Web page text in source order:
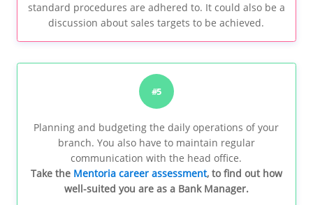
standard procedures are adhered to. It could also be a
discussion about sales targets to be achieved.
#5
Planning and budgeting the daily operations of your
branch. You also have to maintain regular
communication with the head office.
Take the Mentoria career assessment, to find out how
well-suited you are as a Bank Manager.